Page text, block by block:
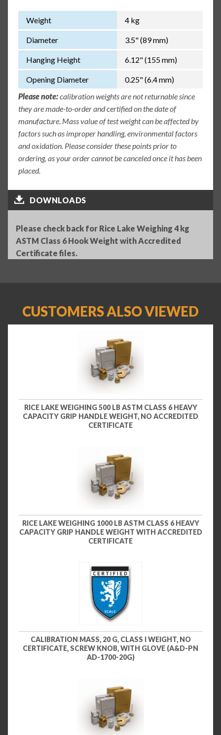
Weight 4 kg
Diameter 3.5" (89 mm)
Hanging Height 6.12" (155 mm)
Opening Diameter
0.25" (6.4 mm)
Please note:calibration weights are not returnable since
they are made-to-order and certified on the date of
manufacture. Mass value of test weight can be affected by
factors such as improper handling, environmental factors
and oxidation. Please consider these points prior to
ordering, as your order cannot be canceled once it has been
placed.
DOWNLOADS
Please check back for Rice Lake Weighing 4 kg
ASTM Class 6 Hook Weight with Accredited
Certificate files.
CUSTOMERS ALSO VIEWED
RICE LAKE WEIGHING 500 LB ASTM CLASS 6 HEAVY
CAPACITY GRIP HANDLE WEIGHT, NO ACCREDITED
CERTIFICATE
RICE LAKE WEIGHING 1000 LB ASTM CLASS 6 HEAVY
CAPACITY GRIP HANDLE WEIGHT WITH ACCREDITED
CERTIFICATE
CALIBRATION MASS, 20 G, CLASS I WEIGHT, NO
CERTIFICATE, SCREW KNOB, WITH GLOVE (A&D-PN
AD-1700-20G)